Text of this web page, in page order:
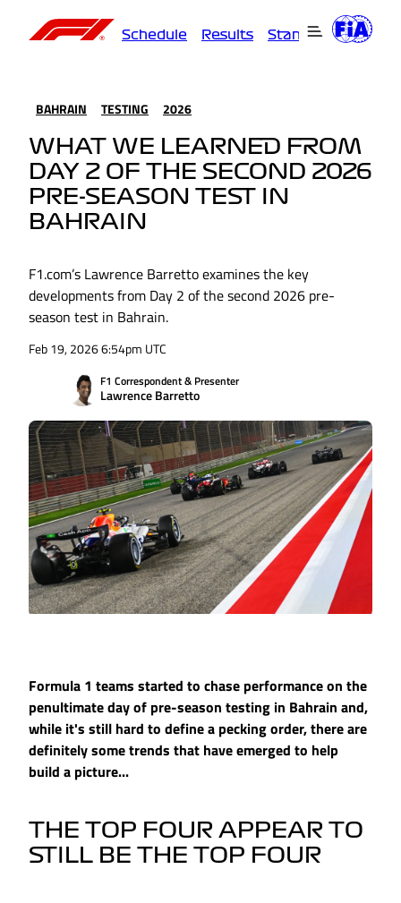
Schedule Results Standings
BAHRAIN TESTING 2026
WHAT WE LEARNED FROM
DAY 2 OF THE SECOND 2026
PRE-SEASON TEST IN
BAHRAIN
F1.com’s Lawrence Barretto examines the key
developments from Day 2 of the second 2026 pre-
season test in Bahrain.
Feb 19, 2026 6:54pm UTC
F1 Correspondent & Presenter
Lawrence Barretto
Formula 1 teams started to chase performance on the
penultimate day of pre-season testing in Bahrain and,
while it's still hard to define a pecking order, there are
definitely some trends that have emerged to help
build a picture...
THE TOP FOUR APPEAR TO
STILL BE THE TOP FOUR